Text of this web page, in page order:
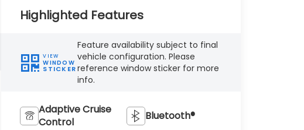
Highlighted Features
VIEW
WINDOW
STICKER
Feature availability subject to final
vehicle configuration. Please
reference window sticker for more
info.
Adaptive Cruise
Control
Bluetooth®